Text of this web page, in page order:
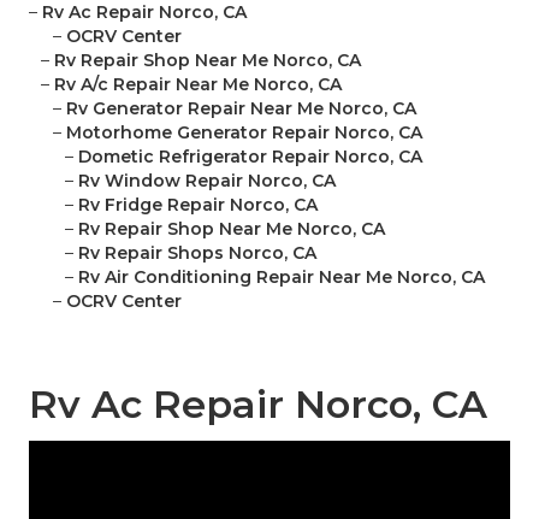
– Rv Ac Repair Norco, CA
– OCRV Center
– Rv Repair Shop Near Me Norco, CA
– Rv A/c Repair Near Me Norco, CA
– Rv Generator Repair Near Me Norco, CA
– Motorhome Generator Repair Norco, CA
– Dometic Refrigerator Repair Norco, CA
– Rv Window Repair Norco, CA
– Rv Fridge Repair Norco, CA
– Rv Repair Shop Near Me Norco, CA
– Rv Repair Shops Norco, CA
– Rv Air Conditioning Repair Near Me Norco, CA
– OCRV Center
Rv Ac Repair Norco, CA